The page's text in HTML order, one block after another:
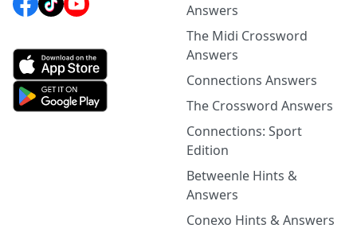
Answers
The Midi Crossword
Answers
Connections Answers
The Crossword Answers
Connections: Sport
Edition
Betweenle Hints &
Answers
Conexo Hints & Answers